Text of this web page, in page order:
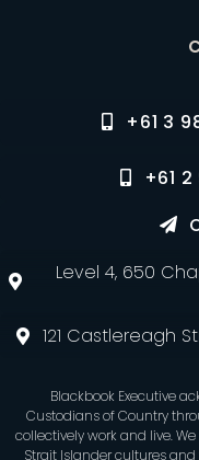
+61 3
+61
Level 4, 650
121 Castlereagh
Blackbook Executive
Custodians of Country
collectively work and live.
Strait Islander cultures